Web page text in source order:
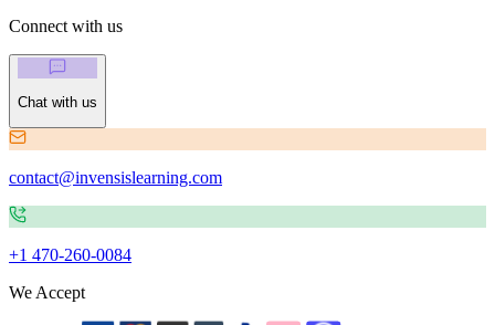
Connect with us
Chat with us
contact@invensislearning.com
+1 470-260-0084
We Accept